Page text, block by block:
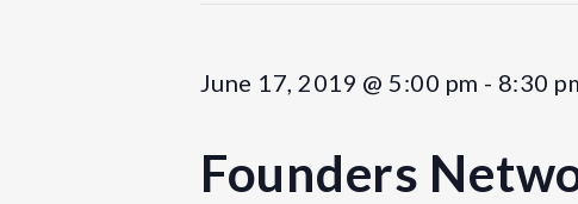
June 17, 2019 @ 5:00 pm - 8:30
Founders